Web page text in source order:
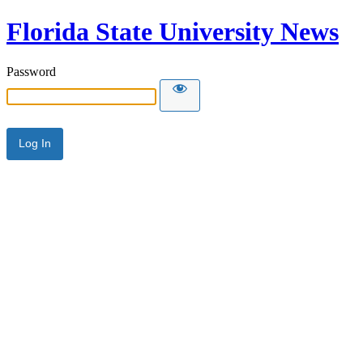
Florida State University News
Password